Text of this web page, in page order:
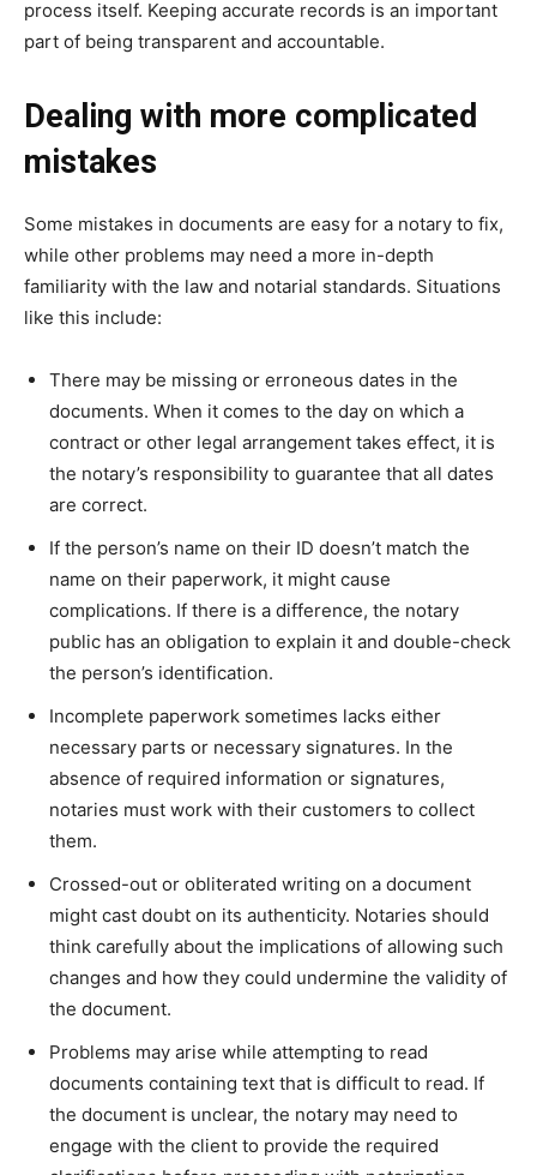
process itself. Keeping accurate records is an important
part of being transparent and accountable.
Dealing with more complicated
mistakes
Some mistakes in documents are easy for a notary to fix,
while other problems may need a more in-depth
familiarity with the law and notarial standards. Situations
like this include:
There may be missing or erroneous dates in the
documents. When it comes to the day on which a
contract or other legal arrangement takes effect, it is
the notary’s responsibility to guarantee that all dates
are correct.
If the person’s name on their ID doesn’t match the
name on their paperwork, it might cause
complications. If there is a difference, the notary
public has an obligation to explain it and double-check
the person’s identification.
Incomplete paperwork sometimes lacks either
necessary parts or necessary signatures. In the
absence of required information or signatures,
notaries must work with their customers to collect
them.
Crossed-out or obliterated writing on a document
might cast doubt on its authenticity. Notaries should
think carefully about the implications of allowing such
changes and how they could undermine the validity of
the document.
Problems may arise while attempting to read
documents containing text that is difficult to read. If
the document is unclear, the notary may need to
engage with the client to provide the required